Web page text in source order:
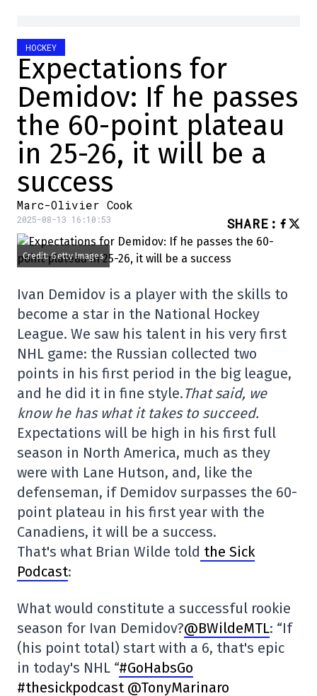
HOCKEY
Expectations for
Demidov: If he passes
the 60-point plateau
in 25-26, it will be a
success
Marc-Olivier Cook
2025-08-13 16:10:53 SHARE :
Credit: Getty Images
Ivan Demidov is a player with the skills to
become a star in the National Hockey
League. We saw his talent in his very first
NHL game: the Russian collected two
points in his first period in the big league,
and he did it in fine style.That said, we
know he has what it takes to succeed.
Expectations will be high in his first full
season in North America, much as they
were with Lane Hutson, and, like the
defenseman, if Demidov surpasses the 60-
point plateau in his first year with the
Canadiens, it will be a success.
That's what Brian Wilde told the Sick
Podcast:
What would constitute a successful rookie
season for Ivan Demidov?@BWildeMTL: “If
(his point total) start with a 6, that's epic
in today's NHL “#GoHabsGo
#thesickpodcast @TonyMarinaro